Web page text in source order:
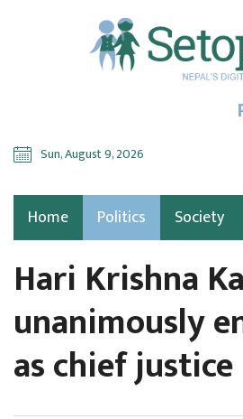
Sun, August 9, 2026
Home Politics Society
Hari Krishna
unanimously
as chief justice